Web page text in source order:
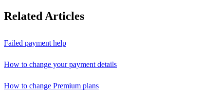
Related Articles
Failed payment help
How to change your payment details
How to change Premium plans